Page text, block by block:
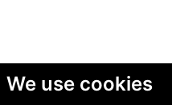
We use cookies